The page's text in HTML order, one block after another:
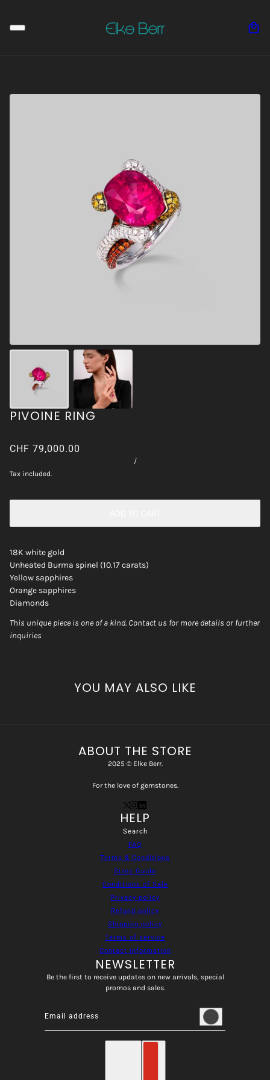
PIVOINE RING
CHF 79,000.00
/
Tax included.
18K white gold
Unheated Burma spinel (10.17 carats)
Yellow sapphires
Orange sapphires
Diamonds
This unique piece is one of a kind. Contact us for more details or further
inquiries
YOU MAY ALSO LIKE
ABOUT THE STORE
2025 © Elke Berr.
For the love of gemstones.
HELP
Search
FAQ
Terms & Conditions
Sizes Guide
Conditions of Sale
Privacy policy
Refund policy
Shipping policy
Terms of service
Contact information
NEWSLETTER
Be the first to receive updates on new arrivals, special
promos and sales.
This site is protected by hCaptcha and the hCaptcha
Country selector